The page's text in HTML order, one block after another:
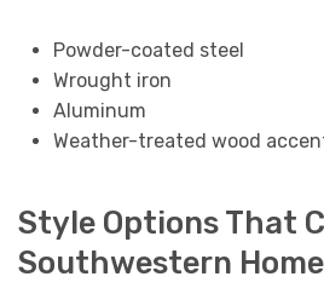
Powder-coated steel
Wrought iron
Aluminum
Weather-treated wood
Style Options That
Southwestern